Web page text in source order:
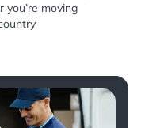
moving